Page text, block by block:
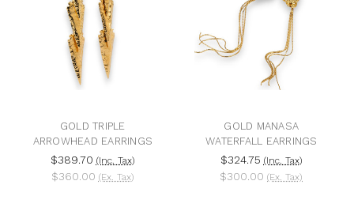
GOLD TRIPLE
ARROWHEAD EARRINGS
$389.70 (Inc. Tax)
$360.00 (Ex. Tax)
GOLD MANASA
WATERFALL EARRINGS
$324.75 (Inc. Tax)
$300.00 (Ex. Tax)